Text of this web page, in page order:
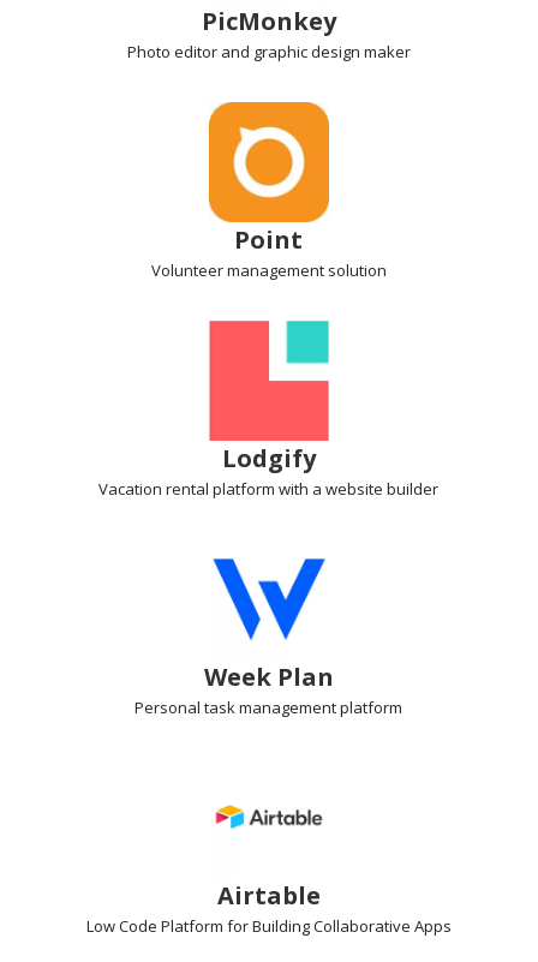
PicMonkey
Photo editorand graphic design maker
Point
Volunteer managementsolution
Lodgify
Vacation rental platform with a website builder
Week Plan
Personal task managementplatform
Airtable
Low Code Platform for Building Collaborative Apps